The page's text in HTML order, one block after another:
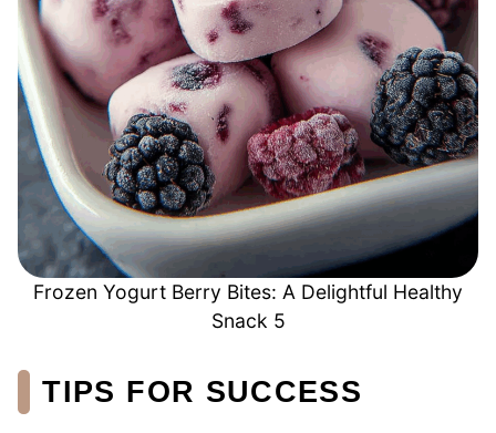
Frozen Yogurt Berry Bites: A Delightful Healthy
Snack 5
TIPS FOR SUCCESS